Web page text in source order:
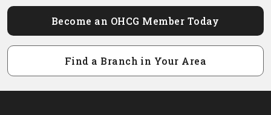
Become an OHCG Member Today
Find a Branch in Your Area